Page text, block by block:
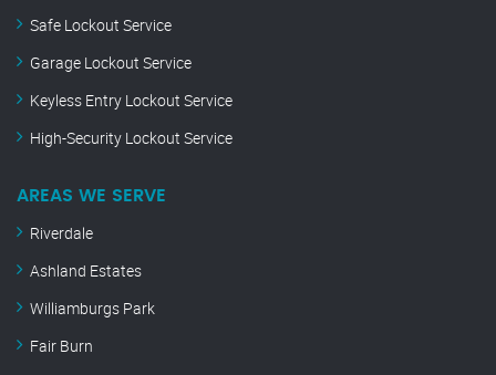
Safe Lockout Service
Garage Lockout Service
Keyless Entry Lockout Service
High-Security Lockout Service
AREAS WE SERVE
Riverdale
Ashland Estates
Williamburgs Park
Fair Burn